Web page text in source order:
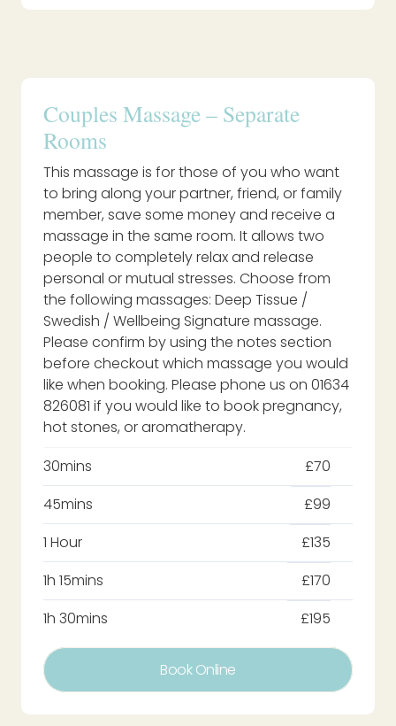
Couples Massage – Separate
Rooms
This massage is for those of you who want
to bring along your partner, friend, or family
member, save some money and receive a
massage in the same room. It allows two
people to completely relax and release
personal or mutual stresses. Choose from
the following massages: Deep Tissue /
Swedish / Wellbeing Signature massage.
Please confirm by using the notes section
before checkout which massage you would
like when booking. Please phone us on 01634
826081 if you would like to book pregnancy,
hot stones, or aromatherapy.
30mins
£70
45mins
£99
1 Hour
£135
1h 15mins
£170
1h 30mins
£195
Book Online